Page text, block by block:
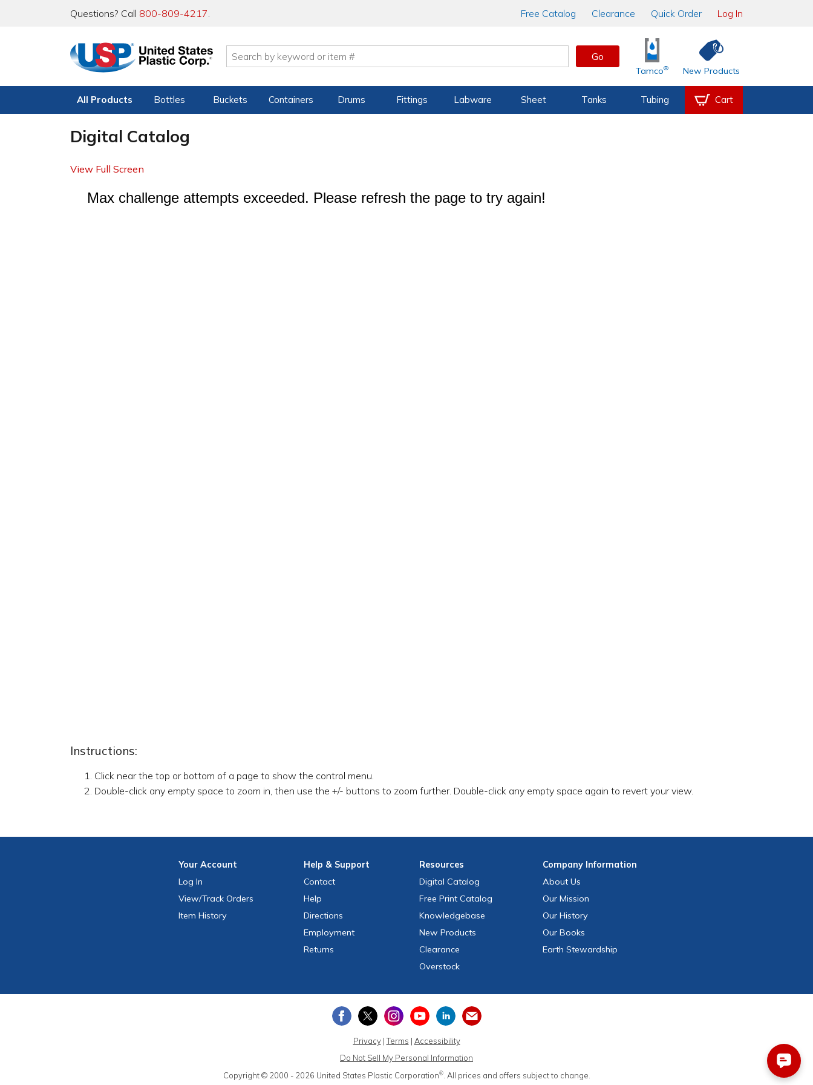
Questions? Call 800-809-4217. Free Catalog Clearance Quick Order Log In
Go
Tamco® New Products
All Products Bottles Buckets Containers Drums Fittings Labware Sheet Tanks Tubing Cart
Digital Catalog
View Full Screen
Instructions:
Click near the top or bottom of a page to show the control menu.
Double-click any empty space to zoom in, then use the +/- buttons to zoom further. Double-click any empty space again to revert your view.
YourAccount
Log In
View/Track Orders
Item History
Help & Support
Contact
Help
Directions
Employment
Returns
Resources
Digital Catalog
Free Print Catalog
Knowledgebase
New Products
Clearance
Overstock
CompanyInformation
About Us
Our Mission
Our History
Our Books
Earth Stewardship
Privacy|Terms | Accessibility
Do Not Sell My Personal Information
Copyright © 2000 - 2026 United States Plastic Corporation®. All prices and offers subject to change.